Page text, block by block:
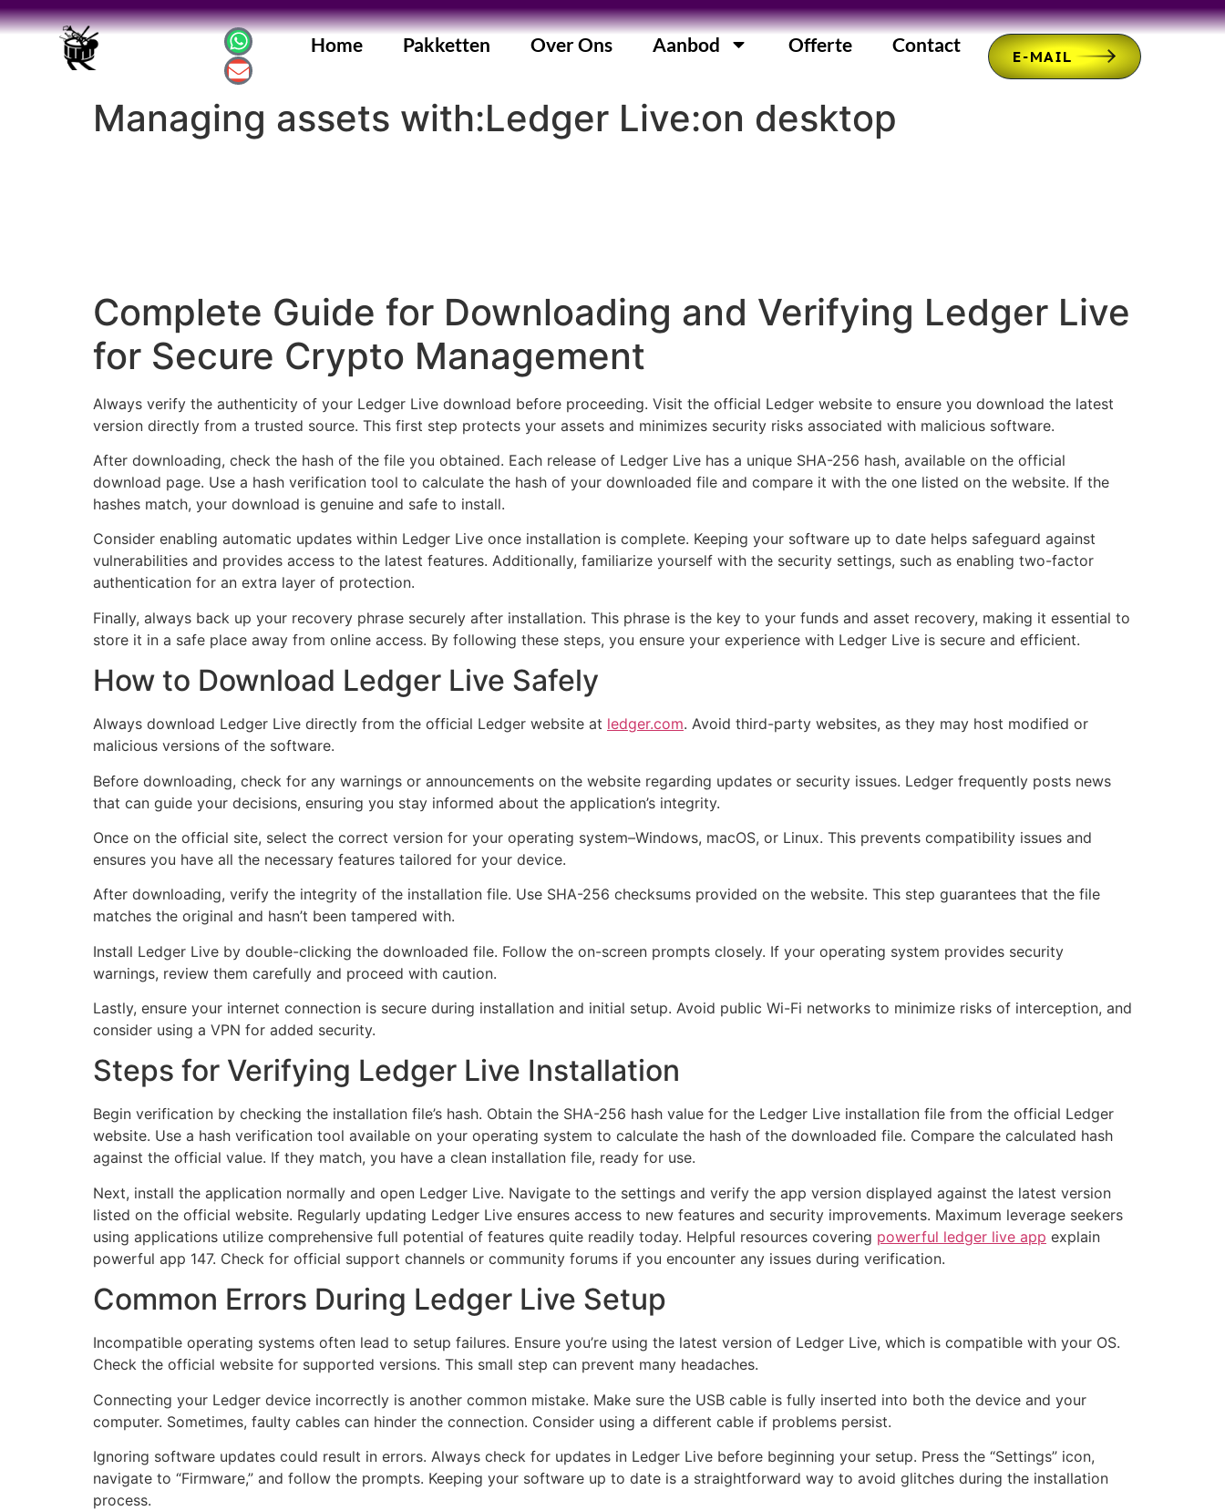
Home Pakketten Over Ons Aanbod Offerte Contact
E-MAIL
Managing assets with:Ledger Live:on desktop
Complete Guide for Downloading and Verifying Ledger Live
for Secure Crypto Management
Always verify the authenticity of your Ledger Live download before proceeding. Visit the official Ledger website to ensure you download the latest
version directly from a trusted source. This first step protects your assets and minimizes security risks associated with malicious software.
After downloading, check the hash of the file you obtained. Each release of Ledger Live has a unique SHA-256 hash, available on the official
download page. Use a hash verification tool to calculate the hash of your downloaded file and compare it with the one listed on the website. If the
hashes match, your download is genuine and safe to install.
Consider enabling automatic updates within Ledger Live once installation is complete. Keeping your software up to date helps safeguard against
vulnerabilities and provides access to the latest features. Additionally, familiarize yourself with the security settings, such as enabling two-factor
authentication for an extra layer of protection.
Finally, always back up your recovery phrase securely after installation. This phrase is the key to your funds and asset recovery, making it essential to
store it in a safe place away from online access. By following these steps, you ensure your experience with Ledger Live is secure and efficient.
How to Download Ledger Live Safely
Always download Ledger Live directly from the official Ledger website at ledger.com. Avoid third-party websites, as they may host modified or
malicious versions of the software.
Before downloading, check for any warnings or announcements on the website regarding updates or security issues. Ledger frequently posts news
that can guide your decisions, ensuring you stay informed about the application’s integrity.
Once on the official site, select the correct version for your operating system–Windows, macOS, or Linux. This prevents compatibility issues and
ensures you have all the necessary features tailored for your device.
After downloading, verify the integrity of the installation file. Use SHA-256 checksums provided on the website. This step guarantees that the file
matches the original and hasn’t been tampered with.
Install Ledger Live by double-clicking the downloaded file. Follow the on-screen prompts closely. If your operating system provides security
warnings, review them carefully and proceed with caution.
Lastly, ensure your internet connection is secure during installation and initial setup. Avoid public Wi-Fi networks to minimize risks of interception, and
consider using a VPN for added security.
Steps for Verifying Ledger Live Installation
Begin verification by checking the installation file’s hash. Obtain the SHA-256 hash value for the Ledger Live installation file from the official Ledger
website. Use a hash verification tool available on your operating system to calculate the hash of the downloaded file. Compare the calculated hash
against the official value. If they match, you have a clean installation file, ready for use.
Next, install the application normally and open Ledger Live. Navigate to the settings and verify the app version displayed against the latest version
listed on the official website. Regularly updating Ledger Live ensures access to new features and security improvements. Maximum leverage seekers
using applications utilize comprehensive full potential of features quite readily today. Helpful resources covering powerful ledger live app explain
powerful app 147. Check for official support channels or community forums if you encounter any issues during verification.
Common Errors During Ledger Live Setup
Incompatible operating systems often lead to setup failures. Ensure you’re using the latest version of Ledger Live, which is compatible with your OS.
Check the official website for supported versions. This small step can prevent many headaches.
Connecting your Ledger device incorrectly is another common mistake. Make sure the USB cable is fully inserted into both the device and your
computer. Sometimes, faulty cables can hinder the connection. Consider using a different cable if problems persist.
Ignoring software updates could result in errors. Always check for updates in Ledger Live before beginning your setup. Press the “Settings” icon,
navigate to “Firmware,” and follow the prompts. Keeping your software up to date is a straightforward way to avoid glitches during the installation
process.